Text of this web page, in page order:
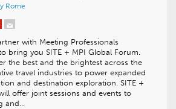
Rome
with Meeting Professionals
bring you SITE + MPI Global Forum.
the best and the brightest across the
travel industries to power expanded
and destination exploration. SITE +
offer joint sessions and events to
and…